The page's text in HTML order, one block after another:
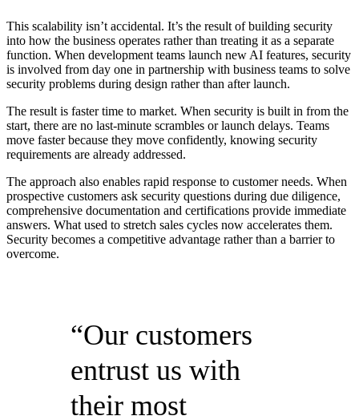
This scalability isn’t accidental. It’s the result of building security
into how the business operates rather than treating it as a separate
function. When development teams launch new AI features, security
is involved from day one in partnership with business teams to solve
security problems during design rather than after launch.
The result is faster time to market. When security is built in from the
start, there are no last-minute scrambles or launch delays. Teams
move faster because they move confidently, knowing security
requirements are already addressed.
The approach also enables rapid response to customer needs. When
prospective customers ask security questions during due diligence,
comprehensive documentation and certifications provide immediate
answers. What used to stretch sales cycles now accelerates them.
Security becomes a competitive advantage rather than a barrier to
overcome.
“Our customers
entrust us with
their most